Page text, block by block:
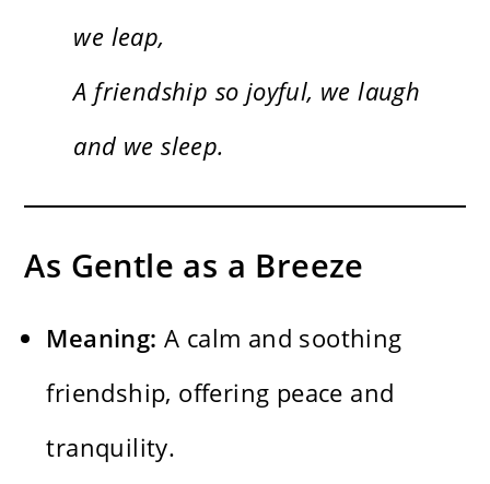
we leap,
A friendship so joyful, we laugh
and we sleep.
As Gentle as a Breeze
Meaning: A calm and soothing
friendship, offering peace and
tranquility.